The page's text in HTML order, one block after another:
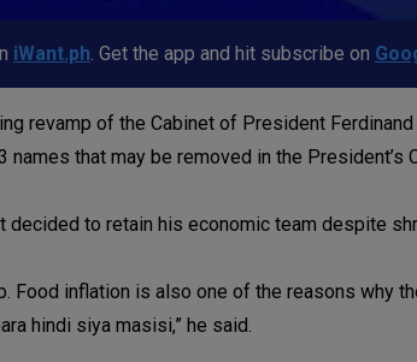
iWant.ph . Get the app and hit subscribe on
revamp of the Cabinet of President
that may be removed in the President’s
to retain his economic team despite
Food inflation is also one of the reasons why
hindi siya masisi,” he said.